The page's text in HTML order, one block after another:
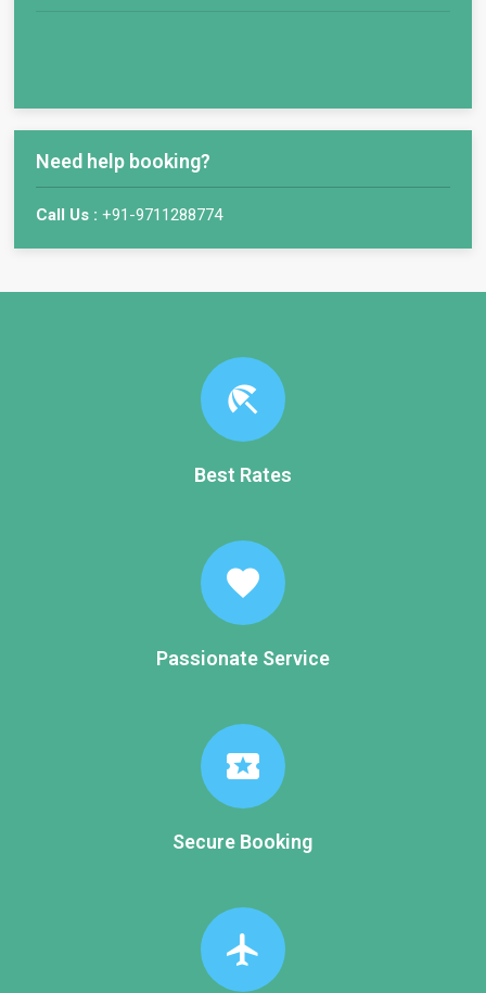
Need help booking?
Call Us : +91-9711288774
beach_access
Best Rates
favorite
Passionate Service
local_activity
Secure Booking
flight